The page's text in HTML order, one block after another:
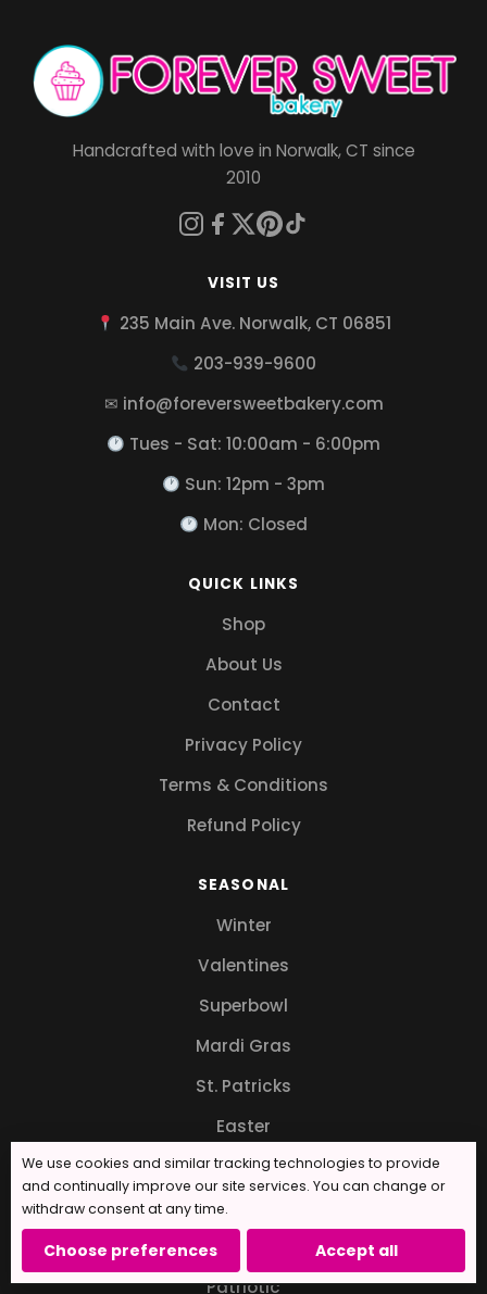
Handcrafted with love in Norwalk, CT since
2010
VISIT US
235 Main Ave. Norwalk, CT 06851
203-939-9600
✉ info@foreversweetbakery.com
Tues - Sat: 10:00am - 6:00pm
Sun: 12pm - 3pm
Mon: Closed
QUICK LINKS
Shop
About Us
Contact
Privacy Policy
Terms & Conditions
Refund Policy
SEASONAL
Winter
Valentines
Superbowl
Mardi Gras
St. Patricks
Easter
Mother's Day
Father's Day
Independence Day
Patriotic
We use cookies and similar tracking technologies to provide
and continually improve our site services. You can change or
withdraw consent at any time.
Choose preferences Accept all